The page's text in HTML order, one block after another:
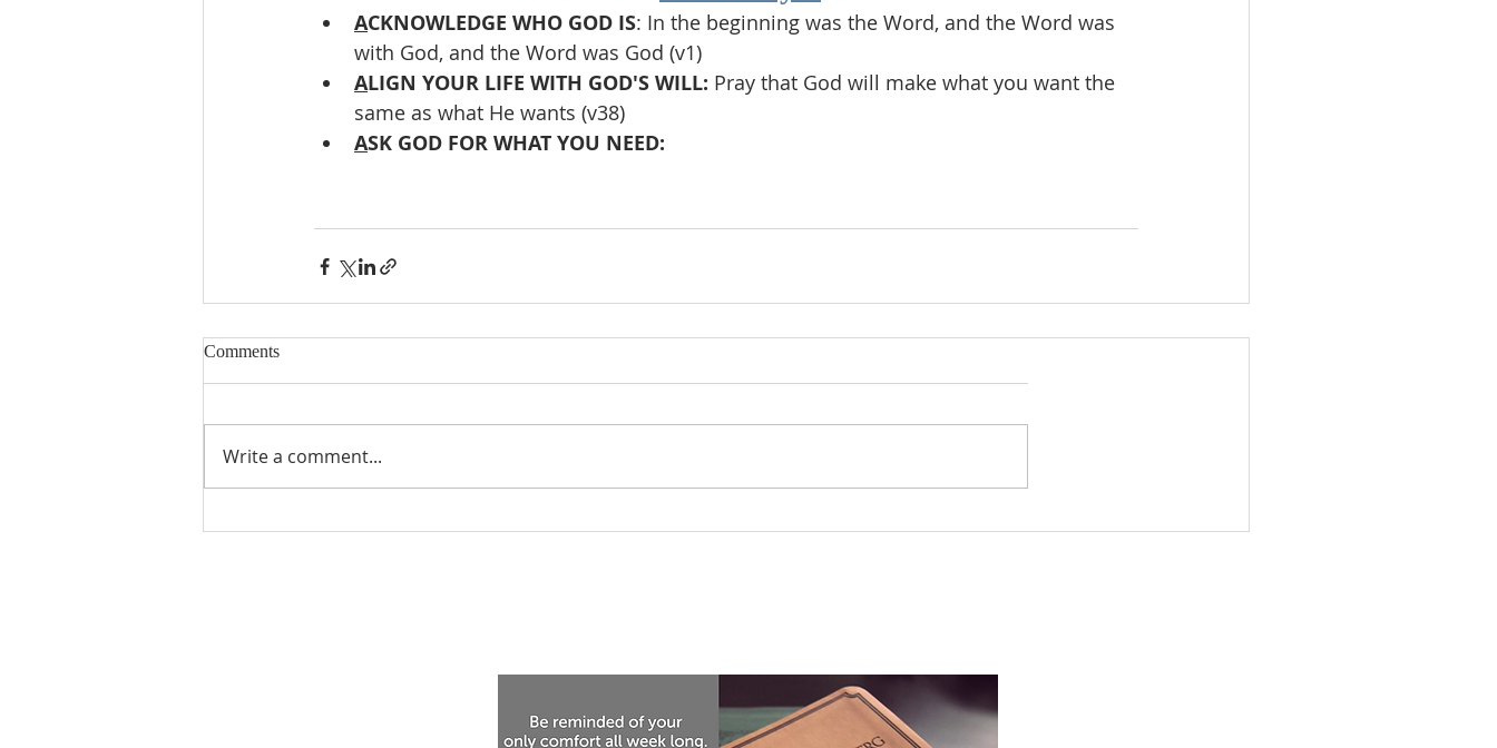
ACKNOWLEDGE WHO GOD IS: In the beginning was the Word, and the Word was
with God, and the Word was God (v1)
ALIGN YOUR LIFE WITH GOD'S WILL: Pray that God will make what you want the
same as what He wants (v38)
ASK GOD FOR WHAT YOU NEED:
Comments
Write a comment...